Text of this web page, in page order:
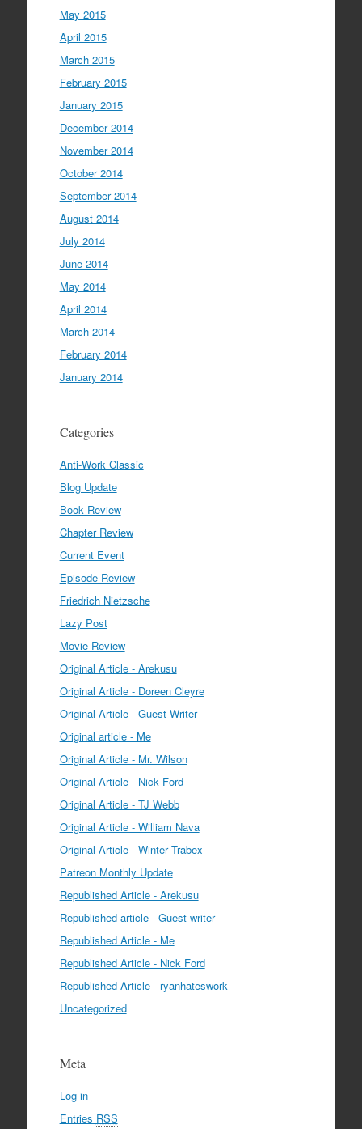
May 2015
April 2015
March 2015
February 2015
January 2015
December 2014
November 2014
October 2014
September 2014
August 2014
July 2014
June 2014
May 2014
April 2014
March 2014
February 2014
January 2014
Categories
Anti-Work Classic
Blog Update
Book Review
Chapter Review
Current Event
Episode Review
Friedrich Nietzsche
Lazy Post
Movie Review
Original Article - Arekusu
Original Article - Doreen Cleyre
Original Article - Guest Writer
Original article - Me
Original Article - Mr. Wilson
Original Article - Nick Ford
Original Article - TJ Webb
Original Article - William Nava
Original Article - Winter Trabex
Patreon Monthly Update
Republished Article - Arekusu
Republished article - Guest writer
Republished Article - Me
Republished Article - Nick Ford
Republished Article - ryanhateswork
Uncategorized
Meta
Log in
Entries RSS